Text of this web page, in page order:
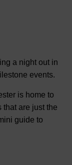
a night out in
events.
is home to
are just the
guide to